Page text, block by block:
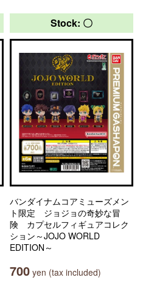
Stock: 〇
バンダイナムコアミューズメン
ト限定 ジョジョの奇妙な冒
険 カプセルフィギュアコレク
ション～JOJO WORLD
EDITION～
700 yen (tax included)